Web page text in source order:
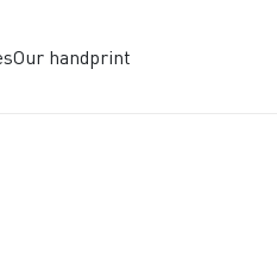
Our handprint